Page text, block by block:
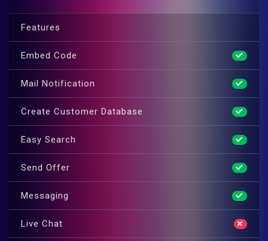
Features
Embed Code
Mail Notification
Create Customer Database
Easy Search
Send Offer
Messaging
Live Chat